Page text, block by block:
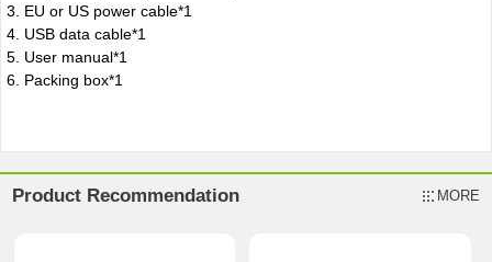
3. EU or US power cable*1
4. USB data cable*1
5. User manual*1
6. Packing box*1
Product Recommendation MORE